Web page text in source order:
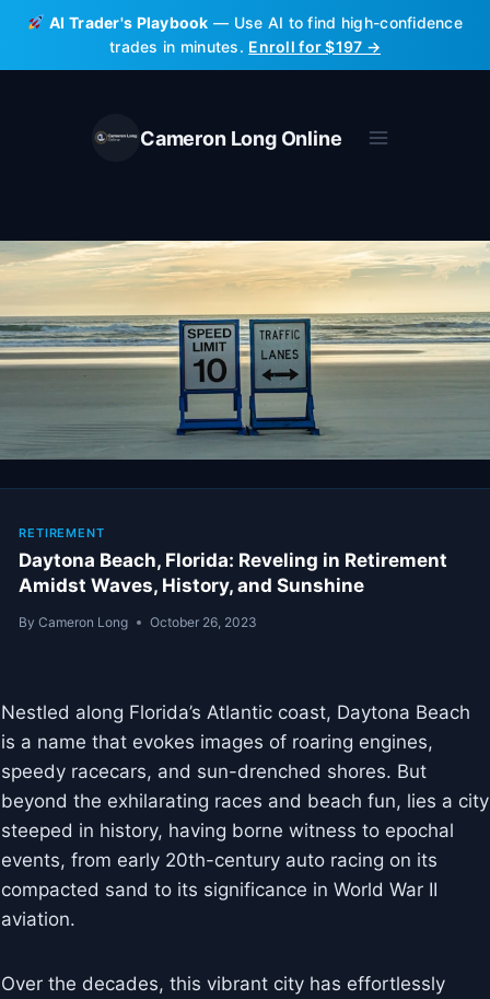
Skip
content
AI Trader's Playbook — Use AI to find high-confidence
trades in minutes. Enroll for $197 →
Cameron Long Online
RETIREMENT
Daytona Beach, Florida: Reveling in Retirement
Amidst Waves, History, and Sunshine
By Cameron Long October 26, 2023
Nestled along Florida’s Atlantic coast, Daytona Beach
is a name that evokes images of roaring engines,
speedy racecars, and sun-drenched shores. But
beyond the exhilarating races and beach fun, lies a city
steeped in history, having borne witness to epochal
events, from early 20th-century auto racing on its
compacted sand to its significance in World War II
aviation.
Over the decades, this vibrant city has effortlessly